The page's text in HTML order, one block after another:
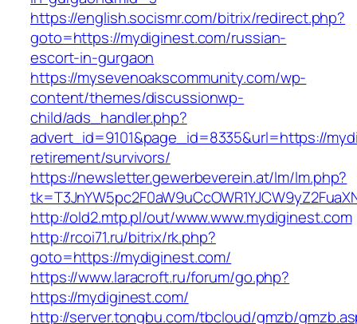
https://english.socismr.com/bitrix/redirect.php?
goto=https://mydiginest.com/russian-
escort-in-gurgaon
https://mysevenoakscommunity.com/wp-
content/themes/discussionwp-
child/ads_handler.php?
advert_id=9101&page_id=8335&url=https://
retirement/survivors/
https://newsletter.gewerbeverein.at/lm/lm.php?
http://old2.mtp.pl/out/www.www.mydiginest.com
http://rcoi71.ru/bitrix/rk.php?
goto=https://mydiginest.com/
https://www.laracroft.ru/forum/go.php?
https://mydiginest.com/
http://server.tongbu.com/tbcloud/gmzb/